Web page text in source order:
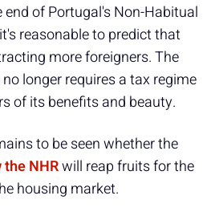
of Portugal's Non-Habitual
reasonable to predict that
more foreigners. The
no longer requires a tax regime
of its benefits and beauty.
to be seen whether the
NHRwill reap fruits for the
housing market.